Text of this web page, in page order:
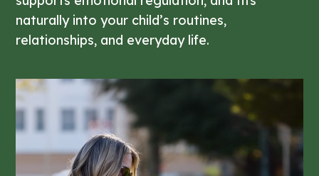
naturally into your child’s routines,
relationships, and everyday life.